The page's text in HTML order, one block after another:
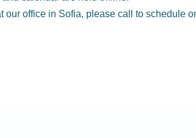
our office in Sofia, please call to schedule